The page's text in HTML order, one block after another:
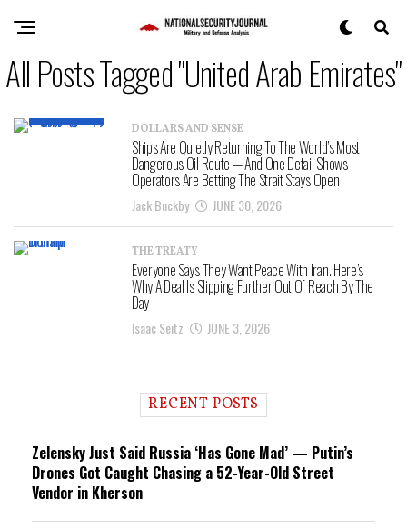
All Posts Tagged "United Arab Emirates"
DOLLARS AND SENSE
Ships Are Quietly Returning To The World’s Most
Dangerous Oil Route — And One Detail Shows
Operators Are Betting The Strait Stays Open
Jack Buckby JUNE 30, 2026
THE TREATY
Everyone Says They Want Peace With Iran. Here’s
Why A Deal Is Slipping Further Out Of Reach By The
Day
Isaac Seitz JUNE 3, 2026
RECENT POSTS
Zelensky Just Said Russia ‘Has Gone Mad’ — Putin’s
Drones Got Caught Chasing a 52-Year-Old Street
Vendor in Kherson